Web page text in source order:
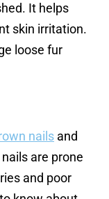
It helps
skin irritation.
loose fur
nails and
are prone
and poor